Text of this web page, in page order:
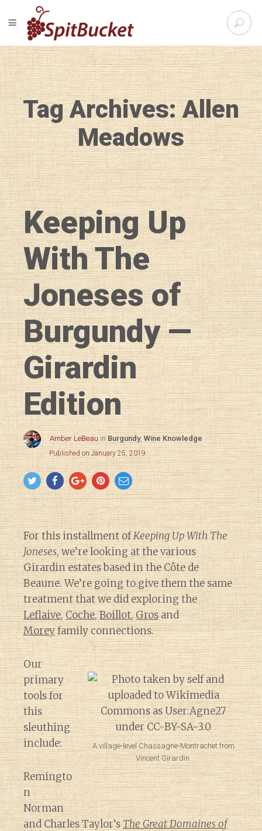
S
e
r
c
h
f
o
:
TOGGLE NAVIGATION
Tag Archives: Allen
Meadows
Keeping Up
With The
Joneses of
Burgundy —
Girardin
Edition
Amber LeBeau inBurgundy,Wine Knowledge
Published on January 25, 2019
For this installment ofKeeping Up With The
Joneses, we’re looking at the various
Girardin estates based in the Côte de
Beaune. We’re going to give them the same
treatment that we did exploring the
Leflaive,Coche,Boillot,Grosand
Moreyfamily connections.
A village-level Chassagne-Montrachet from
Vincent Girardin.
Our
primary
tools for
this
sleuthing
include:
Remingto
n
Norman
and Charles Taylor’sThe Great Domaines of